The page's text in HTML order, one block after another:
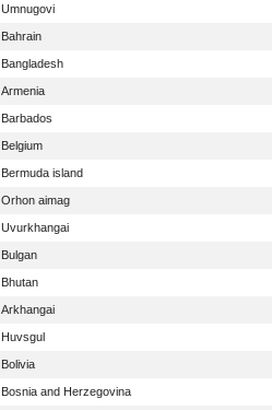
Umnugovi
Bahrain
Bangladesh
Armenia
Barbados
Belgium
Bermuda island
Orhon aimag
Uvurkhangai
Bulgan
Bhutan
Arkhangai
Huvsgul
Bolivia
Bosnia and Herzegovina